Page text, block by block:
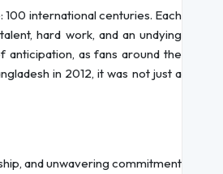
international centuries. Each
hard work, and an undying
as fans around the
in 2012, it was not just a
and unwavering commitment